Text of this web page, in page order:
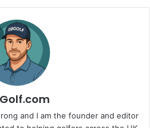
and I am the founder and editor